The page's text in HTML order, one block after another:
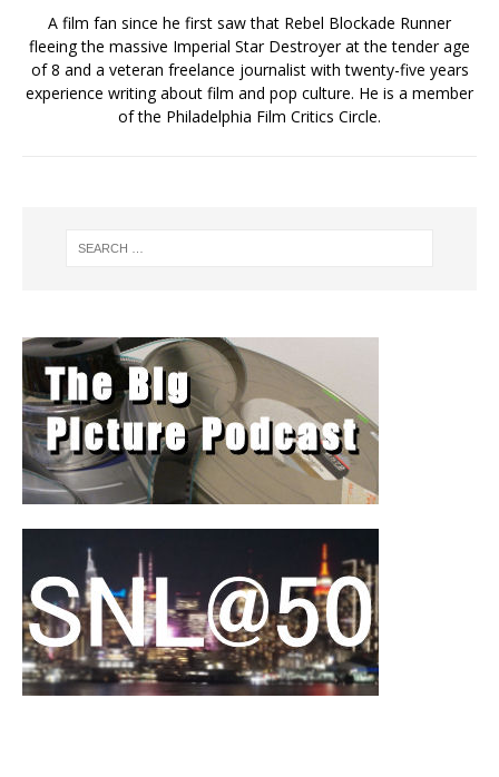
A film fan since he first saw that Rebel Blockade Runner
fleeing the massive Imperial Star Destroyer at the tender age
of 8 and a veteran freelance journalist with twenty-five years
experience writing about film and pop culture. He is a member
of the Philadelphia Film Critics Circle.